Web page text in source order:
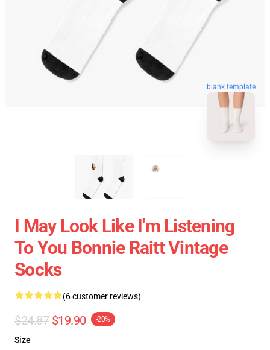
blank template
I May Look Like I'm Listening
To You Bonnie Raitt Vintage
Socks
(6 customer reviews)
$24.87 $19.90 -20%
Size